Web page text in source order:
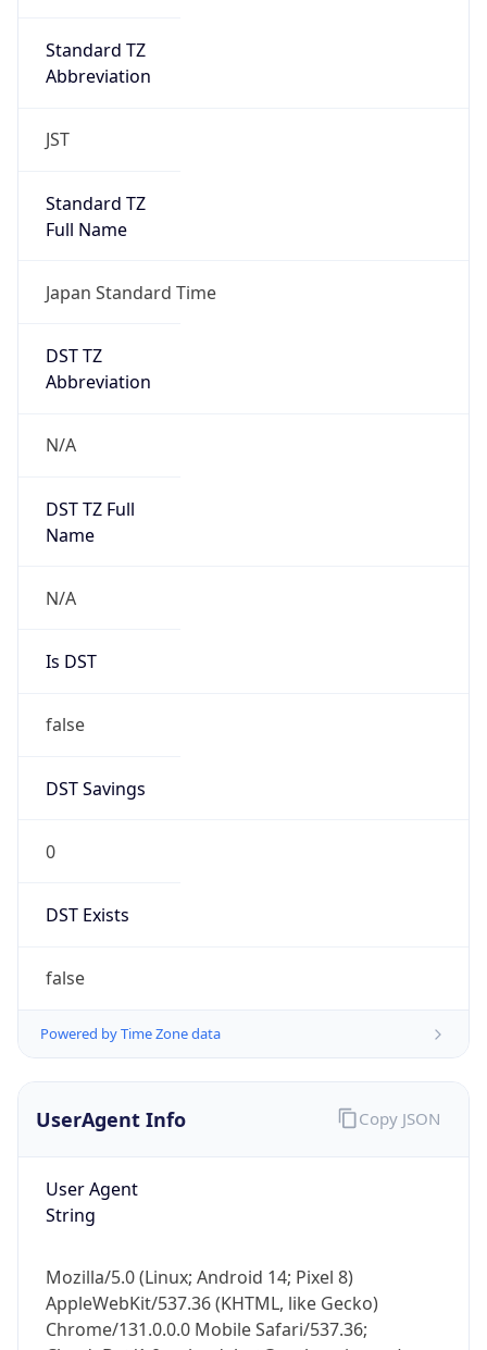
Standard TZ
Abbreviation
JST
Standard TZ
Full Name
Japan Standard Time
DST TZ
Abbreviation
N/A
DST TZ Full
Name
N/A
Is DST
false
DST Savings
0
DST Exists
false
Powered by Time Zone data
UserAgent Info
User Agent
String
Mozilla/5.0 (Linux; Android 14; Pixel 8)
AppleWebKit/537.36 (KHTML, like Gecko)
Chrome/131.0.0.0 Mobile Safari/537.36;
Copy JSON